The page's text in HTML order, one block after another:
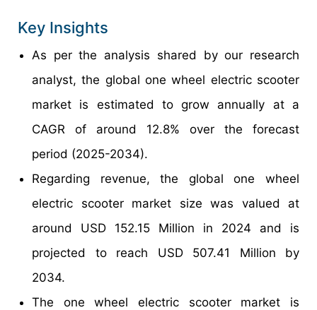
Key Insights
As per the analysis shared by our research
analyst, the global one wheel electric scooter
market is estimated to grow annually at a
CAGR of around 12.8% over the forecast
period (2025-2034).
Regarding revenue, the global one wheel
electric scooter market size was valued at
around USD 152.15 Million in 2024 and is
projected to reach USD 507.41 Million by
2034.
The one wheel electric scooter market is